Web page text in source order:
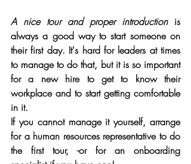
A nice tour and proper introduction is
always a good way to start someone on
their first day. It's hard for leaders at times
to manage to do that, but it is so important
for a new hire to get to know their
workplace and to start getting comfortable
in it.
If you cannot manage it yourself, arrange
for a human resources representative to do
the first tour, -or for an onboarding